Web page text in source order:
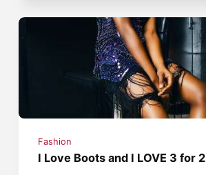
Fashion
I Love Boots and I LOVE 3 for 2